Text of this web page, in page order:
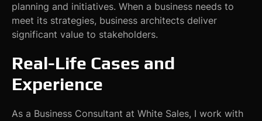
planning and initiatives. When a business needs to
meet its strategies, business architects deliver
significant value to stakeholders.
Real-Life Cases and
Experience
As a Business Consultant at White Sales, I work with